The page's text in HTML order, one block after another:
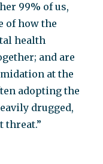
99% of us,
of how the
health
and are
at the
adopting the
drugged,
threat.”